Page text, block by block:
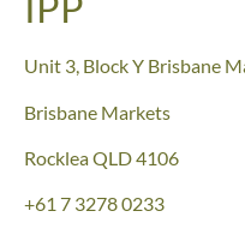
Unit 3, Block Y Brisbane
Brisbane Markets
Rocklea QLD 4106
+61 7 3278 0233